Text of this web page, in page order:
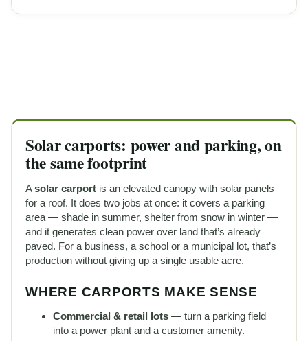
Solar carports: power and parking, on
the same footprint
Asolar carport is an elevated canopy with solar panels
for a roof. It does two jobs at once: it covers a parking
area — shade in summer, shelter from snow in winter —
and it generates clean power over land that’s already
paved. For a business, a school or a municipal lot, that’s
production without giving up a single usable acre.
WHERE CARPORTS MAKE SENSE
Commercial & retail lots — turn a parking field
into a power plant and a customer amenity.